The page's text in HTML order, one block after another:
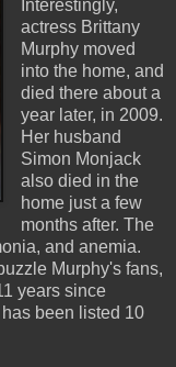
Interestingly,
actress Brittany
Murphy moved
into the home, and
died there about a
year later, in 2009.
Her husband
Simon Monjack
also died in the
home just a few
months after. The
and anemia.
Murphy's fans,
years since
been listed 10